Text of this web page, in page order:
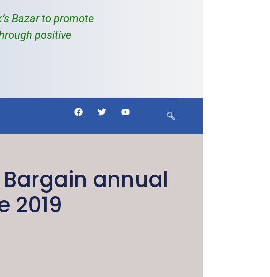
Bazarto promote
positive
Bargain annual
2019